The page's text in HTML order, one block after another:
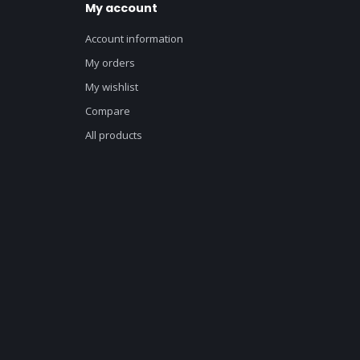
My account
Account information
My orders
My wishlist
Compare
All products